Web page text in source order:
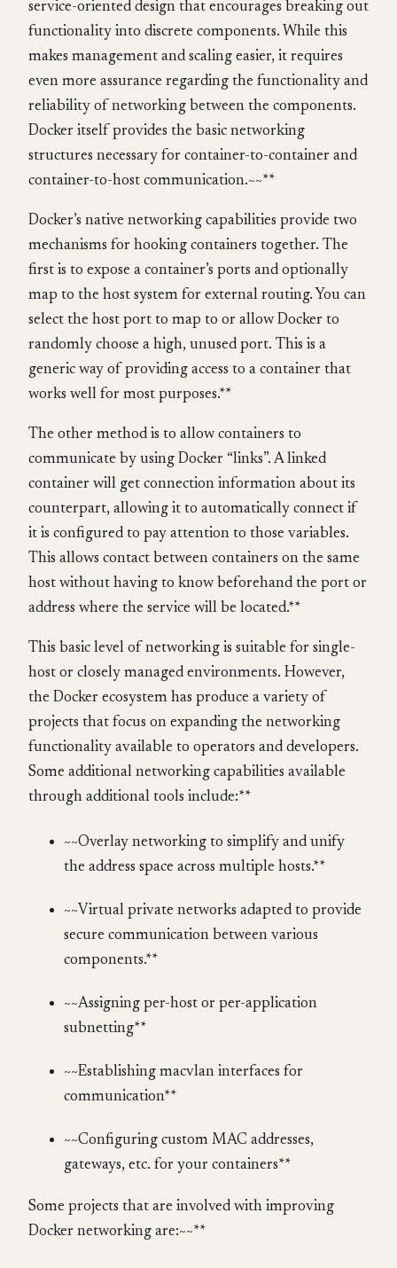
service-oriented design that encourages breaking out
functionality into discrete components. While this
makes management and scaling easier, it requires
even more assurance regarding the functionality and
reliability of networking between the components.
Docker itself provides the basic networking
structures necessary for container-to-container and
container-to-host communication.~~**
Docker’s native networking capabilities provide two
mechanisms for hooking containers together. The
first is to expose a container’s ports and optionally
map to the host system for external routing. You can
select the host port to map to or allow Docker to
randomly choose a high, unused port. This is a
generic way of providing access to a container that
works well for most purposes.**
The other method is to allow containers to
communicate by using Docker “links”. A linked
container will get connection information about its
counterpart, allowing it to automatically connect if
it is configured to pay attention to those variables.
This allows contact between containers on the same
host without having to know beforehand the port or
address where the service will be located.**
This basic level of networking is suitable for single-
host or closely managed environments. However,
the Docker ecosystem has produce a variety of
projects that focus on expanding the networking
functionality available to operators and developers.
Some additional networking capabilities available
through additional tools include:**
~~Overlay networking to simplify and unify
the address space across multiple hosts.**
~~Virtual private networks adapted to provide
secure communication between various
components.**
~~Assigning per-host or per-application
subnetting**
~~Establishing macvlan interfaces for
communication**
~~Configuring custom MAC addresses,
gateways, etc. for your containers**
Some projects that are involved with improving
Docker networking are:~~**